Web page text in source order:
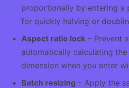
proportionally by entering a
for quickly halving or
Aspect ratio lock – Prevent
automatically calculating
dimension when you enter
Batch resizing – Apply the